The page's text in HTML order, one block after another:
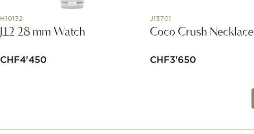
H10132
J12 28 mm Watch
CHF4'450
J13701
Coco Crush Necklace
CHF3'650